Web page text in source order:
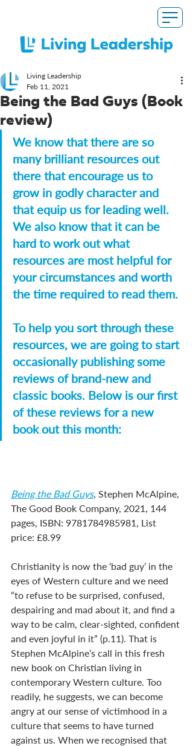
Being the Bad Guys (Book
review)
Living Leadership
Feb 11, 2021
We know that there are so
many brilliant resources out
there that encourage us to
grow in godly character and
that equip us for leading well.
We also know that it can be
hard to work out what
resources are most helpful for
your circumstances and worth
the time required to read them.
To help you sort through these
resources, we are going to start
occasionally publishing some
reviews of brand-new and
classic books. Below is our first
of these reviews for a new
book out this month:
Being the Bad Guys, Stephen McAlpine,
The Good Book Company, 2021, 144
pages, ISBN: 9781784985981, List
price: £8.99
Christianity is now the ‘bad guy’ in the
eyes of Western culture and we need
“to refuse to be surprised, confused,
despairing and mad about it, and find a
way to be calm, clear-sighted, confident
and even joyful in it” (p.11). That is
Stephen McAlpine’s call in this fresh
new book on Christian living in
contemporary Western culture. Too
readily, he suggests, we can become
angry at our sense of victimhood in a
culture that seems to have turned
against us. When we recognised that